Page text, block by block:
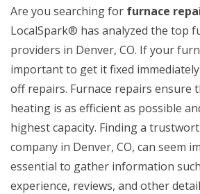
Are you searching for furnace
LocalSpark® has analyzed the top
providers in Denver, CO. If your
important to get it fixed
off repairs. Furnace repairs ensure
heating is as efficient as possible
highest capacity. Finding a
company in Denver, CO, can seem
essential to gather information
experience, reviews, and other